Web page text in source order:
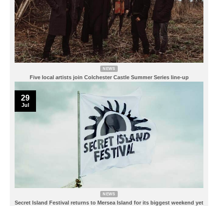
NEWS
Five local artists join Colchester Castle Summer Series line-up
NEWS
Secret Island Festival returns to Mersea Island for its biggest weekend yet
29
Jul